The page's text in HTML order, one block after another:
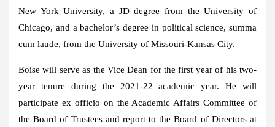
New York University, a JD degree from the University of
Chicago, and a bachelor’s degree in political science, summa
cum laude, from the University of Missouri-Kansas City.
Boise will serve as the Vice Dean for the first year of his two-
year tenure during the 2021-22 academic year. He will
participate ex officio on the Academic Affairs Committee of
the Board of Trustees and report to the Board of Directors at